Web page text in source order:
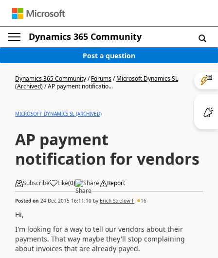
Dynamics 365 Community
Post a question
Dynamics 365 Community/Forums/Microsoft Dynamics SL
(Archived)/AP payment notificatio...
MICROSOFT DYNAMICS SL (ARCHIVED)
AP payment
notification for vendors
Subscribe Like(0) Share Report
Posted on 24 Dec 2015 16:11:10 by Erich Strelow F 16
Hi,
I'm looking for a way to tell our vendors about their
payments. That way maybe they'll stop complaining
about invoices that are already payed.